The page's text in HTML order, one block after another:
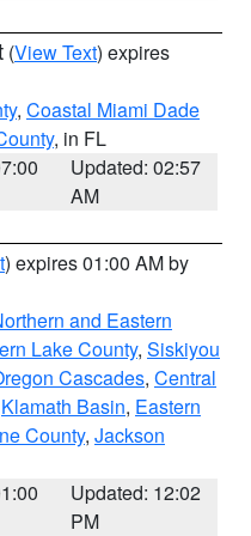
(View Text) expires
, Coastal Miami Dade
, in FL
Updated: 02:57
AM
) expires 01:00 AM by
and Eastern
Lake County, Siskiyou
Cascades, Central
Klamath Basin, Eastern
County, Jackson
Updated: 12:02
PM